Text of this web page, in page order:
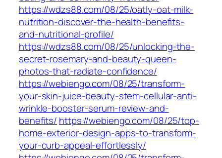
https://wdzs88.com/08/25/oatly-oat-milk-
nutrition-discover-the-health-benefits-
and-nutritional-profile/
https://wdzs88.com/08/25/unlocking-the-
secret-rosemary-and-beauty-queen-
photos-that-radiate-confidence/
https://webiengo.com/08/25/transform-
your-skin-juice-beauty-stem-cellular-anti-
wrinkle-booster-serum-review-and-
benefits/ https://webiengo.com/08/25/top-
home-exterior-design-apps-to-transform-
your-curb-appeal-effortlessly/